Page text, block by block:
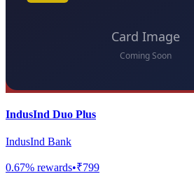
IndusInd Duo Plus
IndusInd Bank
0.67% rewards•₹799